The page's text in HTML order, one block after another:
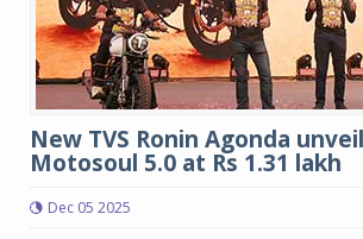
New TVS Ronin Agonda
Motosoul 5.0 at Rs 1.31 lakh
Dec 05 2025